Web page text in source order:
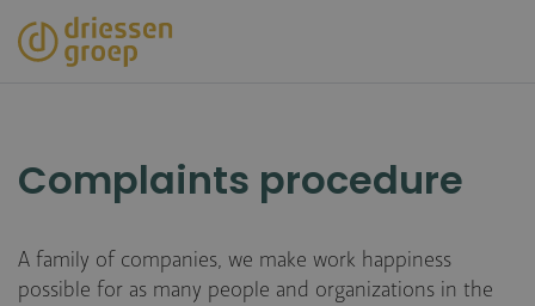
to
Complaints procedure
A family of companies, we make work happiness
possible for as many people and organizations in the